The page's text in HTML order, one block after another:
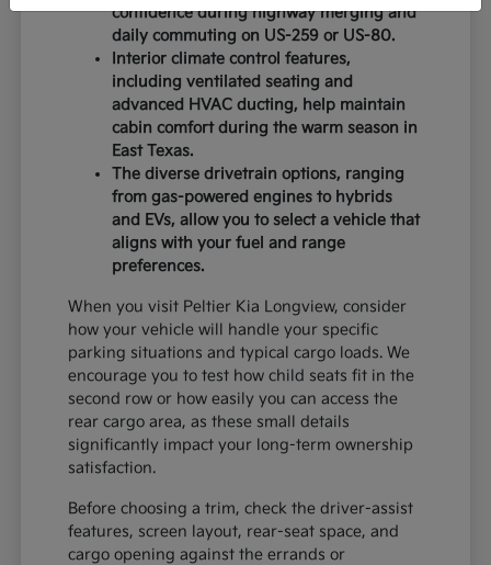
confidence during highway merging and
daily commuting on US-259 or US-80.
Interior climate control features,
including ventilated seating and
advanced HVAC ducting, help maintain
cabin comfort during the warm season in
East Texas.
The diverse drivetrain options, ranging
from gas-powered engines to hybrids
and EVs, allow you to select a vehicle that
aligns with your fuel and range
preferences.
When you visit Peltier Kia Longview, consider
how your vehicle will handle your specific
parking situations and typical cargo loads. We
encourage you to test how child seats fit in the
second row or how easily you can access the
rear cargo area, as these small details
significantly impact your long-term ownership
satisfaction.
Before choosing a trim, check the driver-assist
features, screen layout, rear-seat space, and
cargo opening against the errands or